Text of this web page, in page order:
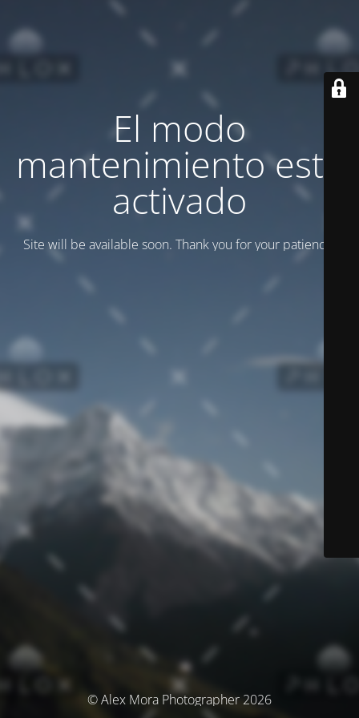
El modo
mantenimiento está
activado
Site will be available soon. Thank you for your patience!
© Alex Mora Photographer 2026